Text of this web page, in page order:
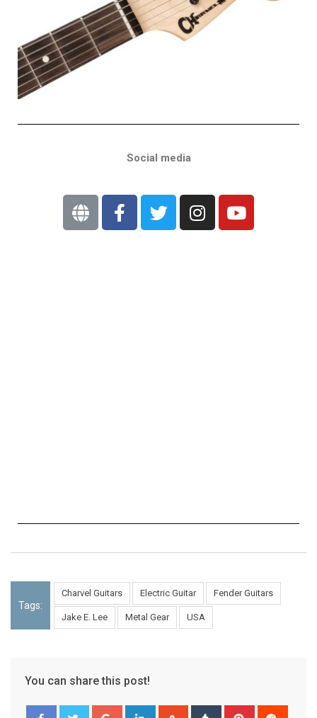
Social media
Tags:
Charvel Guitars Electric Guitar Fender Guitars
Jake E. Lee Metal Gear USA
You can share this post!